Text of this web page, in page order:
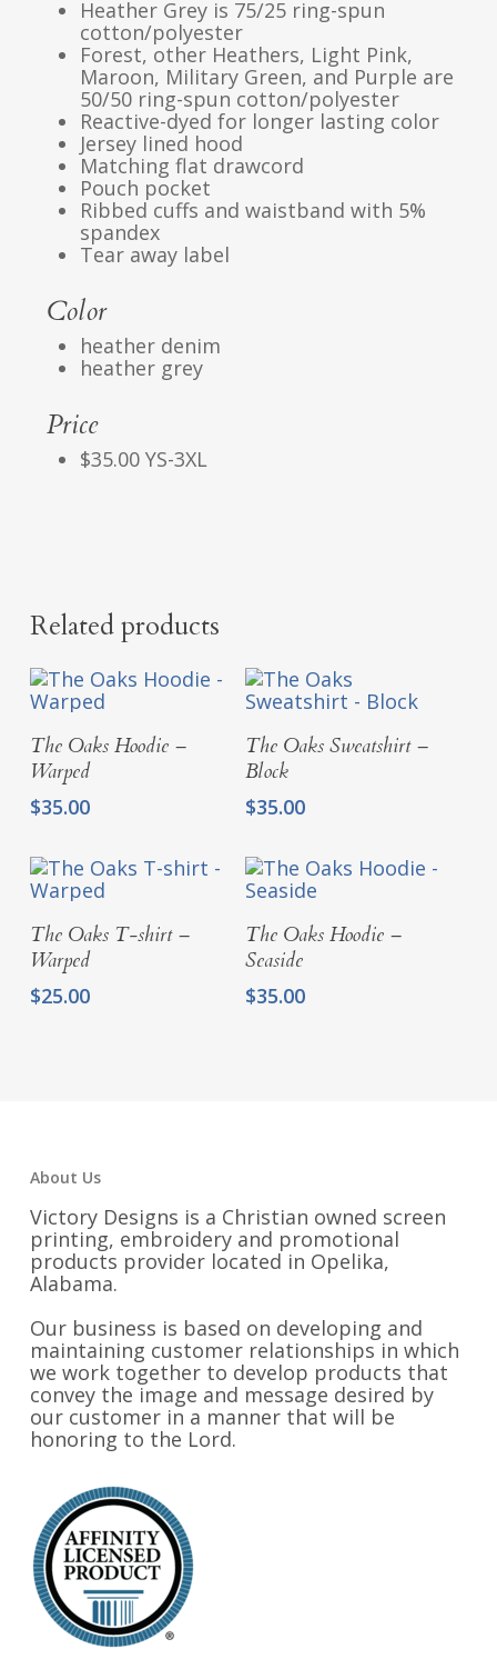
Heather Grey is 75/25 ring-spun
cotton/polyester
Forest, other Heathers, Light Pink,
Maroon, Military Green, and Purple are
50/50 ring-spun cotton/polyester
Reactive-dyed for longer lasting color
Jersey lined hood
Matching flat drawcord
Pouch pocket
Ribbed cuffs and waistband with 5%
spandex
Tear away label
Color
heather denim
heather grey
Price
$35.00 YS-3XL
Related products
Select Options
The Oaks Hoodie –
Warped
$35.00
Select Options
The Oaks Sweatshirt –
Block
$35.00
Select Options
The Oaks T-shirt –
Warped
$25.00
Select Options
The Oaks Hoodie –
Seaside
$35.00
About Us
Victory Designs is a Christian owned screen
printing, embroidery and promotional
products provider located in Opelika,
Alabama.
Our business is based on developing and
maintaining customer relationships in which
we work together to develop products that
convey the image and message desired by
our customer in a manner that will be
honoring to the Lord.